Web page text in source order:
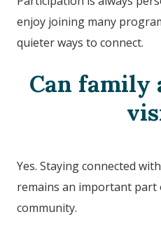
enjoy joining many
quieter ways to connect.
Can family
Yes. Staying connected
remains an important part
community.